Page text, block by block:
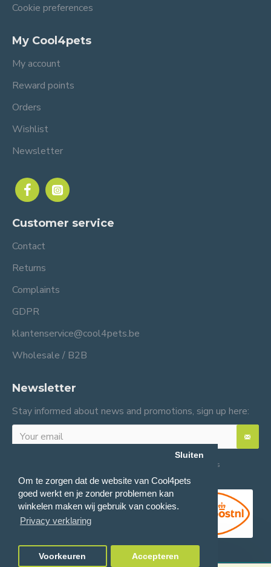
Om te zorgen dat de website van Cool4pets
goed werkt en je zonder problemen kan
winkelen maken wij gebruik van cookies.
Privacy verklaring
Sluiten
Voorkeuren Accepteren
Cookie preferences
My Cool4pets
My account
Reward points
Orders
Wishlist
Newsletter
Customer service
Contact
Returns
Complaints
GDPR
klantenservice@cool4pets.be
Wholesale / B2B
Newsletter
Stay informed about news and promotions, sign up here:
General terms and conditions